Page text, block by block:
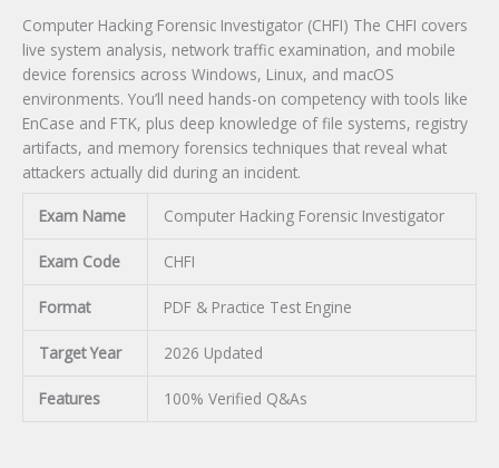
Computer Hacking Forensic Investigator (CHFI) The CHFI covers
live system analysis, network traffic examination, and mobile
device forensics across Windows, Linux, and macOS
environments. You’ll need hands-on competency with tools like
EnCase and FTK, plus deep knowledge of file systems, registry
artifacts, and memory forensics techniques that reveal what
attackers actually did during an incident.
Exam Name Computer Hacking Forensic Investigator
Exam Code CHFI
Format PDF & Practice Test Engine
Target Year 2026 Updated
Features 100% Verified Q&As